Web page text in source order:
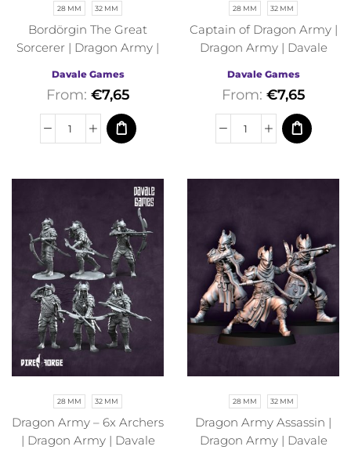
28 MM 32 MM
Bordörgin The Great
Sorcerer | Dragon Army |
Davale Games
From: €7,65
28 MM 32 MM
Captain of Dragon Army |
Dragon Army | Davale
Davale Games
From: €7,65
28 MM 32 MM
Dragon Army – 6x Archers
| Dragon Army | Davale
28 MM 32 MM
Dragon Army Assassin |
Dragon Army | Davale